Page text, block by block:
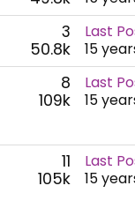
3
50.8k
Last
15
8
109k
Last
15
11
105k
Last
15